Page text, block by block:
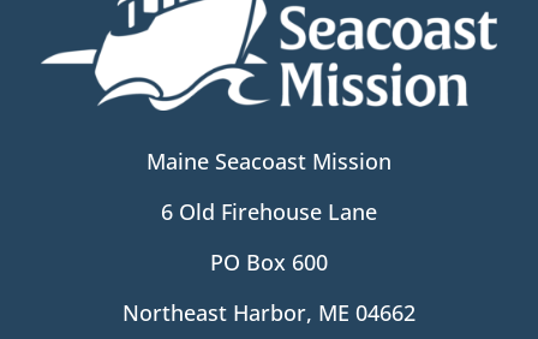
Maine Seacoast Mission
6 Old Firehouse Lane
PO Box 600
Northeast Harbor, ME 04662